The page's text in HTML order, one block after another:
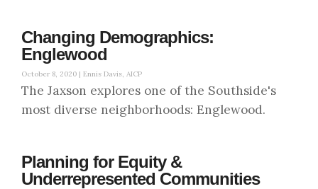
Changing Demographics:
Englewood
October 8, 2020 | Ennis Davis, AICP
The Jaxson explores one of the Southside's
most diverse neighborhoods: Englewood.
Planning for Equity &
Underrepresented Communities